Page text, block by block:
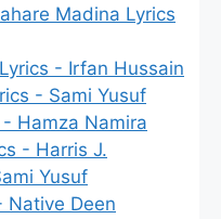
Madina Lyrics
- Irfan Hussain
- Sami Yusuf
- Hamza Namira
- Harris J.
Yusuf
Native Deen